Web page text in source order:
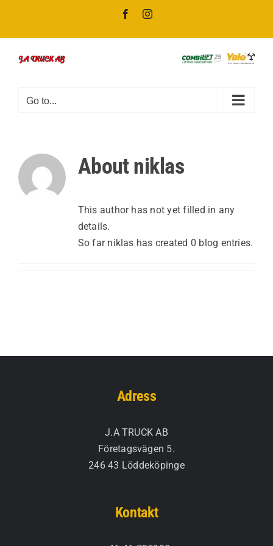
content
FacebookInstagram
Go to...
Aboutniklas
This author has not yet filled in any
details.
So far niklas has created 0 blog entries.
Adress
J.A TRUCK AB
Företagsvägen 5.
246 43 Löddeköpinge
Kontakt